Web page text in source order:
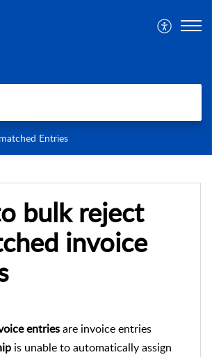
Entries
bulk reject
invoice
entriesare invoice entries
is unable to automatically assign